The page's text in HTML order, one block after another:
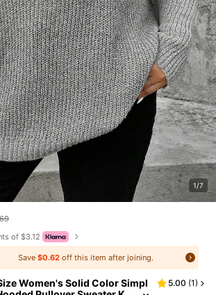
1/7
of $3.12
Save$0.62 off this item after joining.
Women's Solid Color Simpl
5.00 (1)